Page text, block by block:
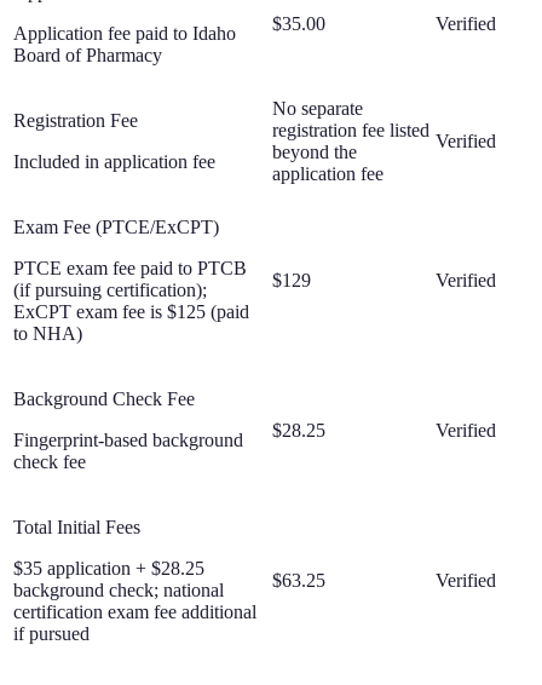
Application fee paid to Idaho
Board of Pharmacy
$35.00 Verified
Registration Fee
Included in application fee
No separate
registration fee listed
beyond the
application fee
Verified
Exam Fee (PTCE/ExCPT)
PTCE exam fee paid to PTCB
(if pursuing certification);
ExCPT exam fee is $125 (paid
to NHA)
$129 Verified
Background Check Fee
Fingerprint-based background
check fee
$28.25 Verified
Total Initial Fees
$35 application + $28.25
background check; national
certification exam fee additional
if pursued
$63.25 Verified